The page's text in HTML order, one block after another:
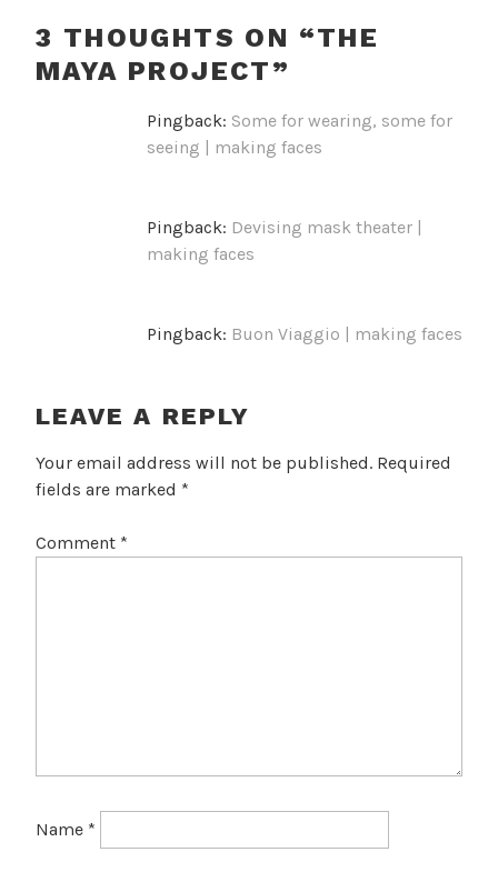
3 THOUGHTS ON “THE
MAYA PROJECT”
Pingback: Some for wearing, some for
seeing | making faces
Pingback: Devising mask theater |
making faces
Pingback: Buon Viaggio | making faces
LEAVE A REPLY
Your email address will not be published. Required
fields are marked *
Comment *
Name *